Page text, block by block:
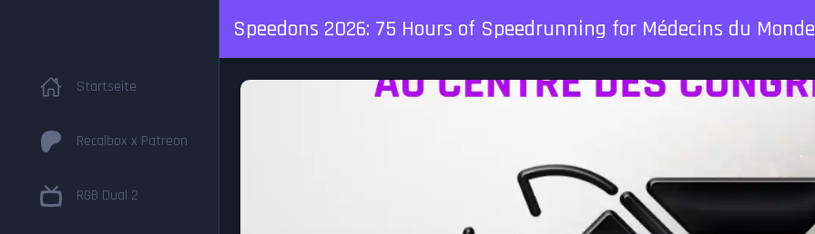
Speedons 2026: 75 Hours of Speedrunning for Médecins du Monde
Startseite
Recalbox x Patreon
RGB Dual 2